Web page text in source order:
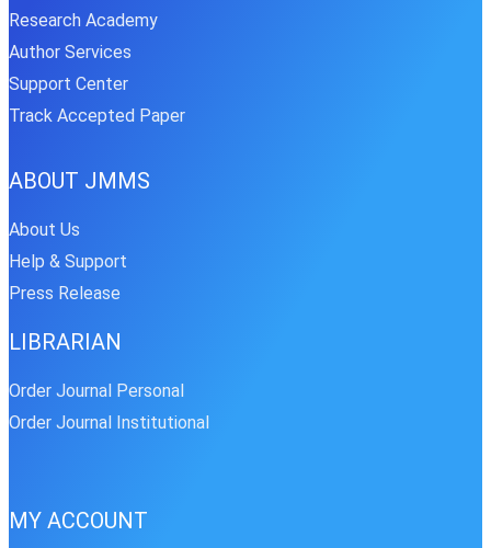
Research Academy
Author Services
Support Center
Track Accepted Paper
ABOUT JMMS
About Us
Help & Support
Press Release
LIBRARIAN
Order Journal Personal
Order Journal Institutional
MY ACCOUNT